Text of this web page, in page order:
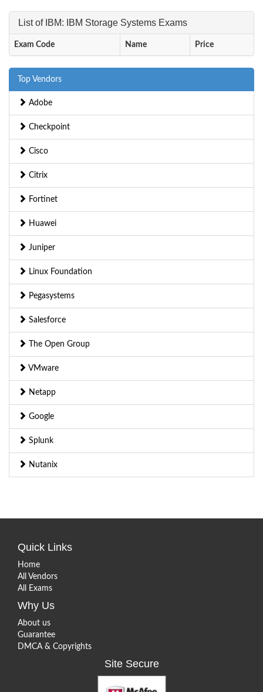
List of IBM: IBM Storage Systems Exams
Exam Code Name Price
Top Vendors
Adobe
Checkpoint
Cisco
Citrix
Fortinet
Huawei
Juniper
Linux Foundation
Pegasystems
Salesforce
The Open Group
VMware
Netapp
Google
Splunk
Nutanix
Quick Links
Home
All Vendors
All Exams
Why Us
About us
Guarantee
DMCA & Copyrights
Site Secure